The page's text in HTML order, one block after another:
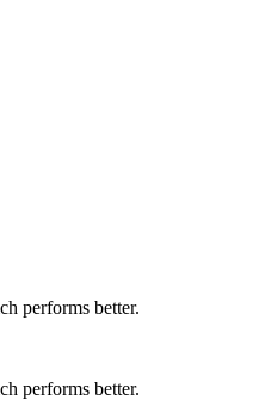
performs better.
performs better.